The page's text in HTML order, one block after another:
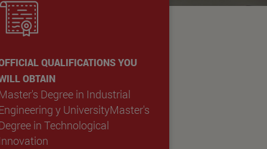
QUALIFICATIONS YOU
OBTAIN
Degree in Industrial
y UniversityMaster's
in Technological
Innovation